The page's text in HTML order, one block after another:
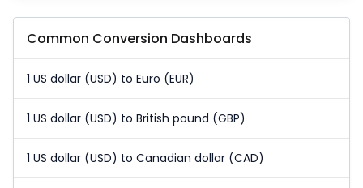
Common Conversion Dashboards
1 US dollar (USD) to Euro (EUR)
1 US dollar (USD) to British pound (GBP)
1 US dollar (USD) to Canadian dollar (CAD)